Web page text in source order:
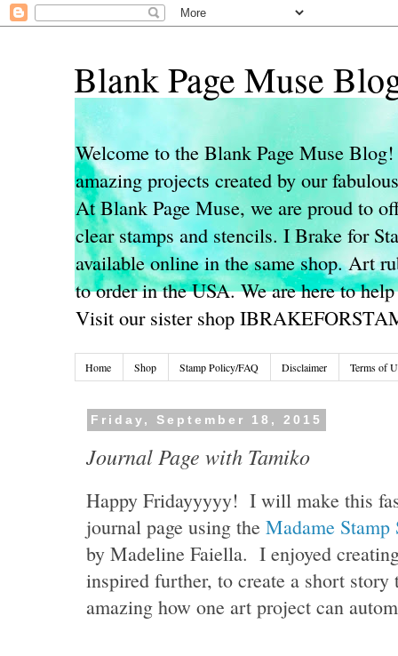
Blank Page Muse
Welcome to the Blank Page Muse
amazing projects created by our
At Blank Page Muse, we are proud to
clear stamps and stencils. I Brake for
available online in the same shop. Art
to order in the USA. We are here to
Visit our sister shop
Home Shop Stamp Policy/FAQ Disclaimer Terms of
Friday, September 18, 2015
Journal Page with Tamiko
Happy Fridayyyyy! I will make this
journal page using theMadame
by Madeline Faiella. I enjoyed
inspired further, to create a short
amazing how one art project can